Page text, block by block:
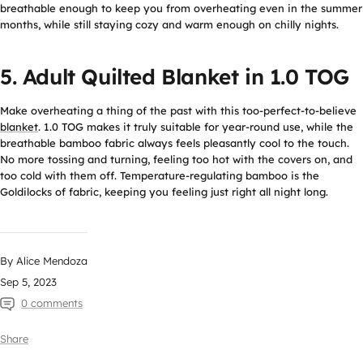
By Alice Mendoza
Sep 5, 2023
0 comments
Share
breathable enough to keep you from overheating even in the summer
months, while still staying cozy and warm enough on chilly nights.
5. Adult Quilted Blanket in 1.0 TOG
Make overheating a thing of the past with this too-perfect-to-believe
blanket. 1.0 TOG makes it truly suitable for year-round use, while the
breathable bamboo fabric always feels pleasantly cool to the touch.
No more tossing and turning, feeling too hot with the covers on, and
too cold with them off. Temperature-regulating bamboo is the
Goldilocks of fabric, keeping you feeling just right all night long.